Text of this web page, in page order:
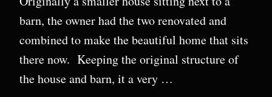
barn, the owner had the two renovated and
combined to make the beautiful home that sits
there now. Keeping the original structure of
the house and barn, it a very …